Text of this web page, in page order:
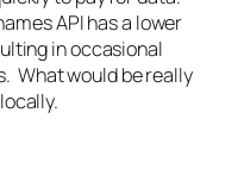
API has a lower
in occasional
What would be really